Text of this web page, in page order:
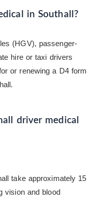
in Southall?
(HGV), passenger-
hire or taxi drivers
or renewing a D4 form
driver medical
take approximately 15
vision and blood